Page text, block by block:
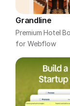
Grandline
Premium Hotel
for Webflow